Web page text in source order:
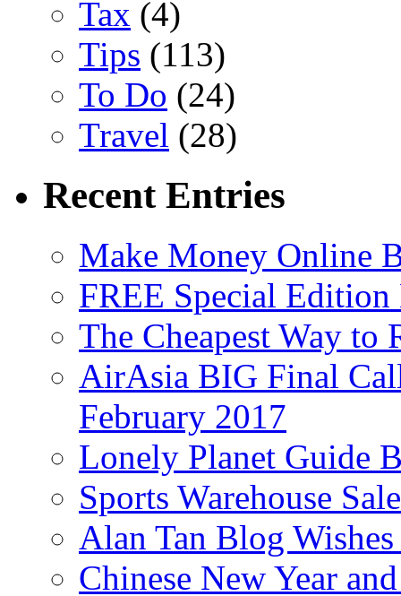
Tax (4)
Tips (113)
To Do (24)
Travel (28)
Recent Entries
Make Money Online
FREE Special
The Cheapest Way to
AirAsia BIG Final
February 2017
Lonely Planet Guide
Sports Warehouse
Alan Tan Blog
Chinese New Year